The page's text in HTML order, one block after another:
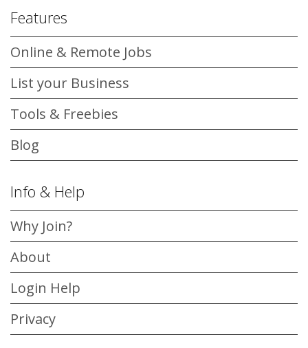
Features
Online & Remote Jobs
List your Business
Tools & Freebies
Blog
Info & Help
Why Join?
About
Login Help
Privacy